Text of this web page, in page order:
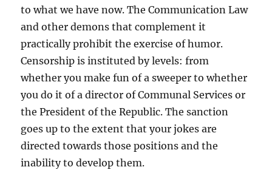
to what we have now. The Communication Law
and other demons that complement it
practically prohibit the exercise of humor.
Censorship is instituted by levels: from
whether you make fun of a sweeper to whether
you do it of a director of Communal Services or
the President of the Republic. The sanction
goes up to the extent that your jokes are
directed towards those positions and the
inability to develop them.